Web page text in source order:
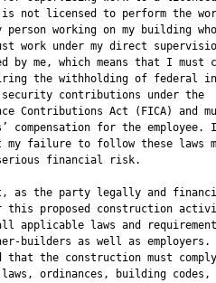
not licensed to perform the
person working on my building
work under my direct
by me, which means that I must
the withholding of federal
contributions under the
Contributions Act (FICA) and
compensation for the employee. I
my failure to follow these laws
financial risk.
as the party legally and
this proposed construction
applicable laws and
builders as well as employers.
that the construction must
ordinances, building codes,